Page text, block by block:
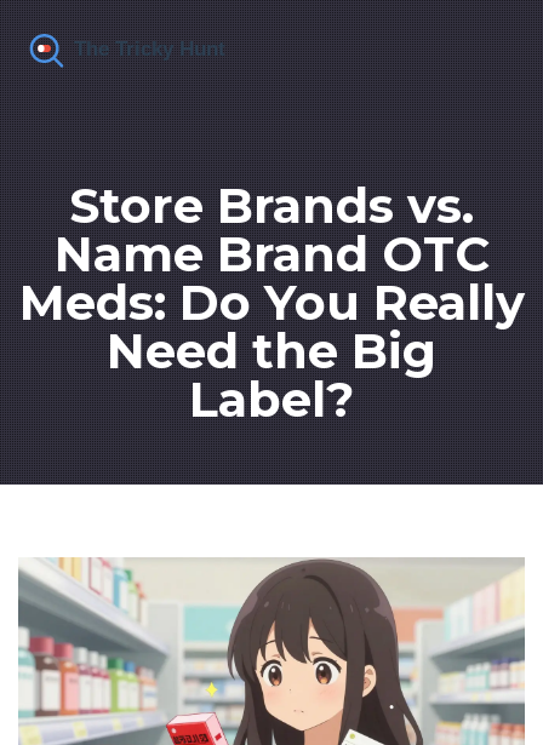
Store Brands vs.
Name Brand OTC
Meds: Do You Really
Need the Big
Label?